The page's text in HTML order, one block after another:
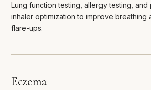
Lung function testing, allergy testing, and
inhaler optimization to improve breathing
flare-ups.
Eczema